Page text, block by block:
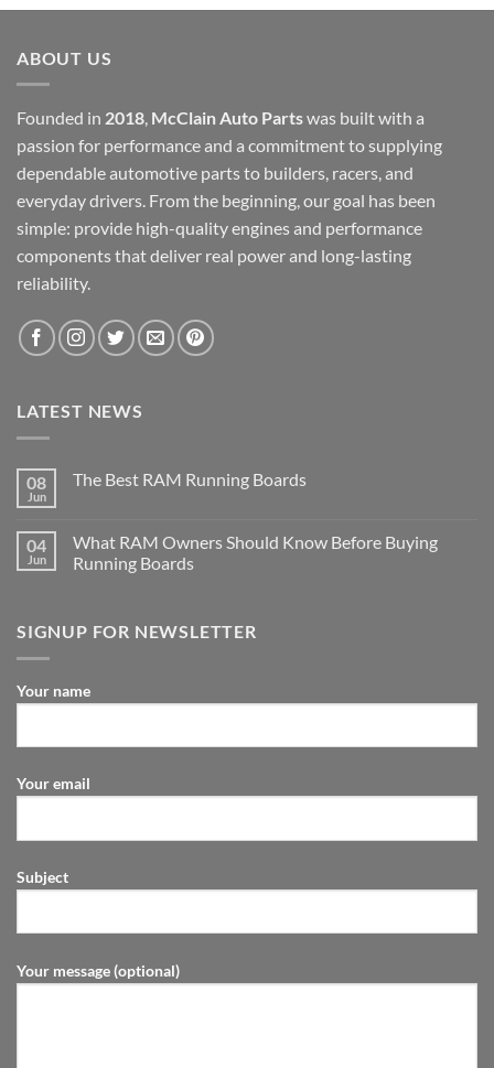
$12,000.00.$6,000.00.
ABOUT US
Founded in 2018, McClain Auto Partswas built with a
passion for performance and a commitment to supplying
dependable automotive parts to builders, racers, and
everyday drivers. From the beginning, our goal has been
simple: provide high-quality engines and performance
components that deliver real power and long-lasting
reliability.
LATEST NEWS
08
Jun
The Best RAM Running Boards
04
Jun
What RAM Owners Should Know Before Buying
Running Boards
SIGNUP FOR NEWSLETTER
Your name
Your email
Subject
Your message (optional)